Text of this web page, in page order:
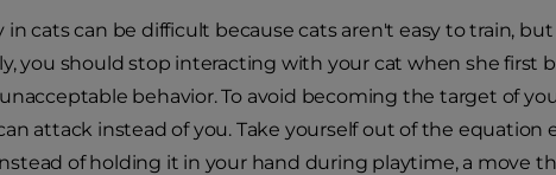
in cats can be difficult because cats aren't easy to train,
you should stop interacting with your cat when she first
behavior. To avoid becoming the target of
attack instead of you. Take yourself out of the equation
of holding it in your hand during playtime, a move